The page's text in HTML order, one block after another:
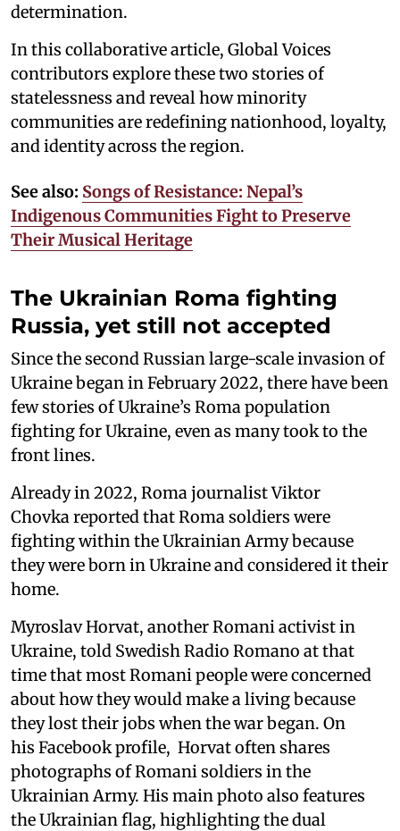
determination.
In this collaborative article, Global Voices
contributors explore these two stories of
statelessness and reveal how minority
communities are redefining nationhood, loyalty,
and identity across the region.
See also: Songs of Resistance: Nepal’s
Indigenous Communities Fight to Preserve
Their Musical Heritage
The Ukrainian Roma fighting
Russia, yet still not accepted
Since the second Russian large-scale invasion of
Ukraine began in February 2022, there have been
few stories of Ukraine’s Roma population
fighting for Ukraine, even as many took to the
front lines.
Already in 2022, Roma journalist Viktor
Chovka reported that Roma soldiers were
fighting within the Ukrainian Army because
they were born in Ukraine and considered it their
home.
Myroslav Horvat, another Romani activist in
Ukraine, told Swedish Radio Romano at that
time that most Romani people were concerned
about how they would make a living because
they lost their jobs when the war began. On
his Facebook profile, Horvat often shares
photographs of Romani soldiers in the
Ukrainian Army. His main photo also features
the Ukrainian flag, highlighting the dual